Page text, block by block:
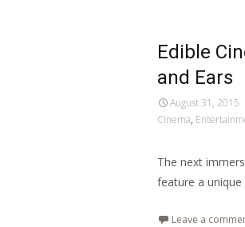
Edible
and Ears
August 31, 2015
Cinema,
The next
feature a
Leave a